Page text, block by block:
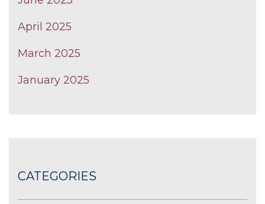
April 2025
March 2025
January 2025
CATEGORIES